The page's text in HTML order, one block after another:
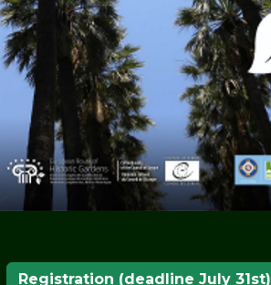
insights
and their
as a
its
restoration
and earned it
Prize.
Registration (deadline July 31st)